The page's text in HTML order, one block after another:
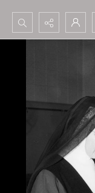
Search...